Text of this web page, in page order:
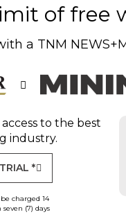
of free
a TNM
to the best
industry.
*
charged 14
(7) days